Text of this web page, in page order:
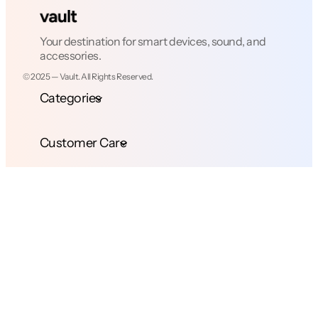
Your destination for smart devices, sound, and
accessories.
© 2025 — Vault. All Rights Reserved.
Categories
Customer Care